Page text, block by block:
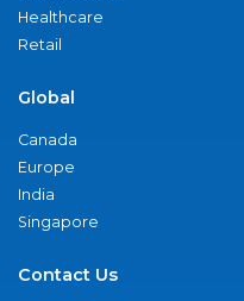
Healthcare
Retail
Global
Canada
Europe
India
Singapore
Contact Us